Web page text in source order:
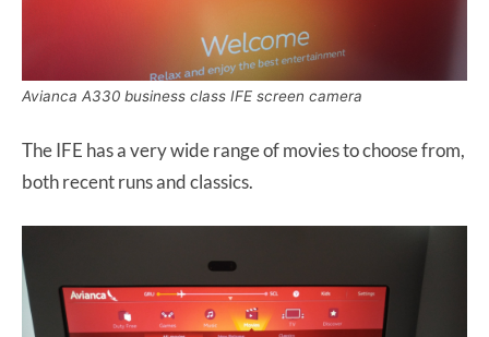
Avianca A330 business class IFE screen camera
The IFE has a very wide range of movies to choose from,
both recent runs and classics.